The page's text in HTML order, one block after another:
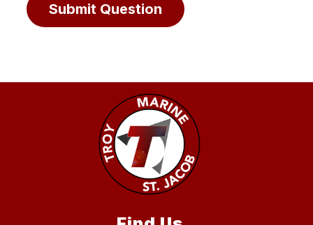
Submit Question